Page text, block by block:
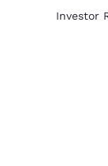
Investor